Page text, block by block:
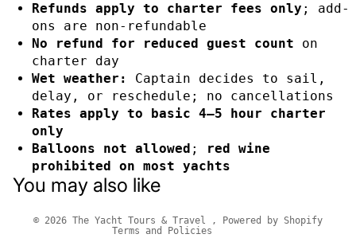
Refunds apply to charter fees only ; add-
ons are non-refundable
No refund for reduced guest count on
charter day
Wet weather:
Captain decides to sail,
delay, or reschedule; no cancellations
Rates apply to basic 4–5 hour charter
only
Balloons not allowed ;
red wine
prohibited on most yachts
You may also like
© 2026 The Yacht Tours & Travel ,
Powered by Shopify
Terms and Policies
Privacy policy
Refund policy
Terms of service